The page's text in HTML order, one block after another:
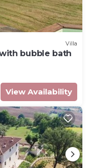
Villa
bubble bath
View Availability